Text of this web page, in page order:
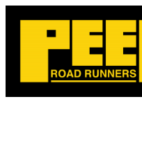
Skip